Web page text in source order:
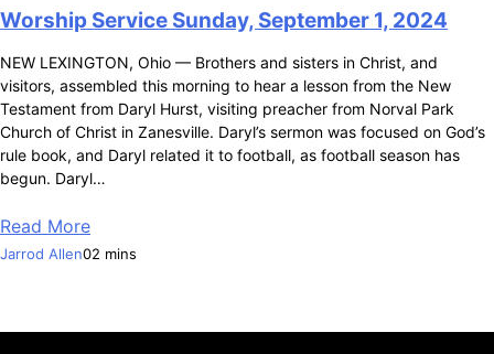
Worship Service Sunday, September 1, 2024
NEW LEXINGTON, Ohio — Brothers and sisters in Christ, and
visitors, assembled this morning to hear a lesson from the New
Testament from Daryl Hurst, visiting preacher from Norval Park
Church of Christ in Zanesville. Daryl’s sermon was focused on God’s
rule book, and Daryl related it to football, as football season has
begun. Daryl…
Read More
Jarrod Allen02 mins